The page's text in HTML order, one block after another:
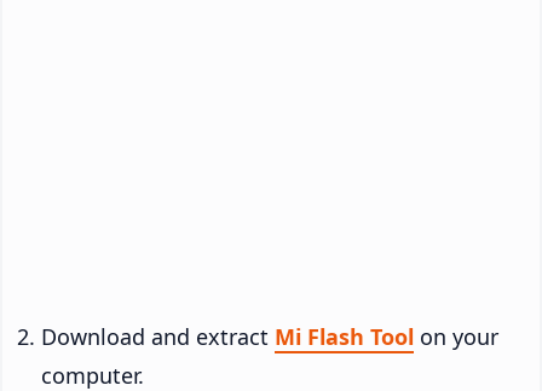
Download and extract Mi Flash Tool on your
computer.